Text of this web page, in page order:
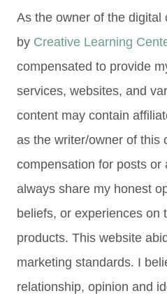
As the owner of the digital
by Creative Learning
compensated to provide
services, websites, and
content may contain
as the writer/owner of this
compensation for posts or
always share my honest
beliefs, or experiences on
products. This website
marketing standards. I
relationship, opinion and